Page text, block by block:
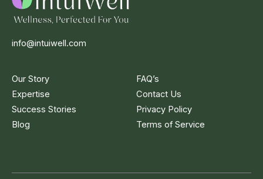
info@intuiwell.com
Our Story
Expertise
Success Stories
Blog
FAQ’s
Contact Us
Privacy Policy
Terms of Service